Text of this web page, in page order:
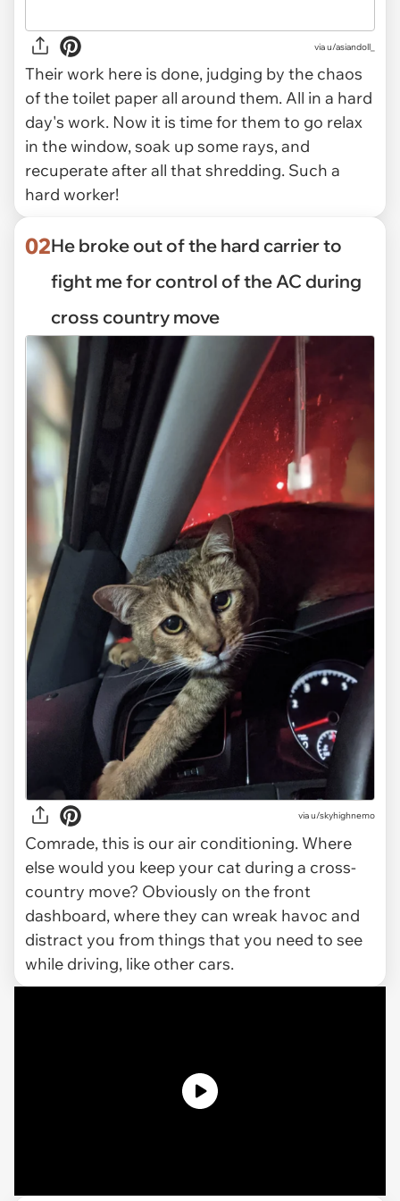
viau/asiandoll_
Their work here is done, judging by the chaos
of the toilet paper all around them. All in a hard
day's work. Now it is time for them to go relax
in the window, soak up some rays, and
recuperate after all that shredding. Such a
hard worker!
02He broke out of the hard carrier to
fight me for control of the AC during
cross country move
viau/skyhighnemo
Comrade, this is ourair conditioning. Where
else would you keep your cat during a cross-
country move? Obviously on the front
dashboard, where they can wreak havoc and
distract you from things that you need to see
while driving, like other cars.